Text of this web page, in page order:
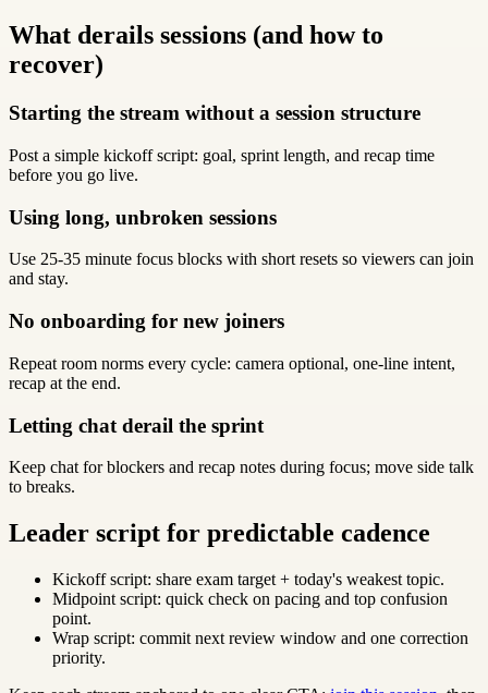
What derails sessions (and how to
recover)
Starting the stream without a session structure
Post a simple kickoff script: goal, sprint length, and recap time
before you go live.
Using long, unbroken sessions
Use 25-35 minute focus blocks with short resets so viewers can join
and stay.
No onboarding for new joiners
Repeat room norms every cycle: camera optional, one-line intent,
recap at the end.
Letting chat derail the sprint
Keep chat for blockers and recap notes during focus; move side talk
to breaks.
Leader script for predictable cadence
Kickoff script: share exam target + today's weakest topic.
Midpoint script: quick check on pacing and top confusion
point.
Wrap script: commit next review window and one correction
priority.